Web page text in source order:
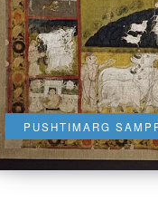
PUSHTIMARG